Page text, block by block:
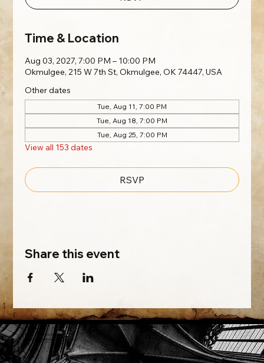
Time & Location
Aug 03, 2027, 7:00 PM – 10:00 PM
Okmulgee, 215 W 7th St, Okmulgee, OK 74447, USA
Other dates
Tue, Aug 11, 7:00 PM
Tue, Aug 18, 7:00 PM
Tue, Aug 25, 7:00 PM
View all 153 dates
RSVP
Share this event
Phone: (918) 200-9685
Email:info@mithriladventures.com